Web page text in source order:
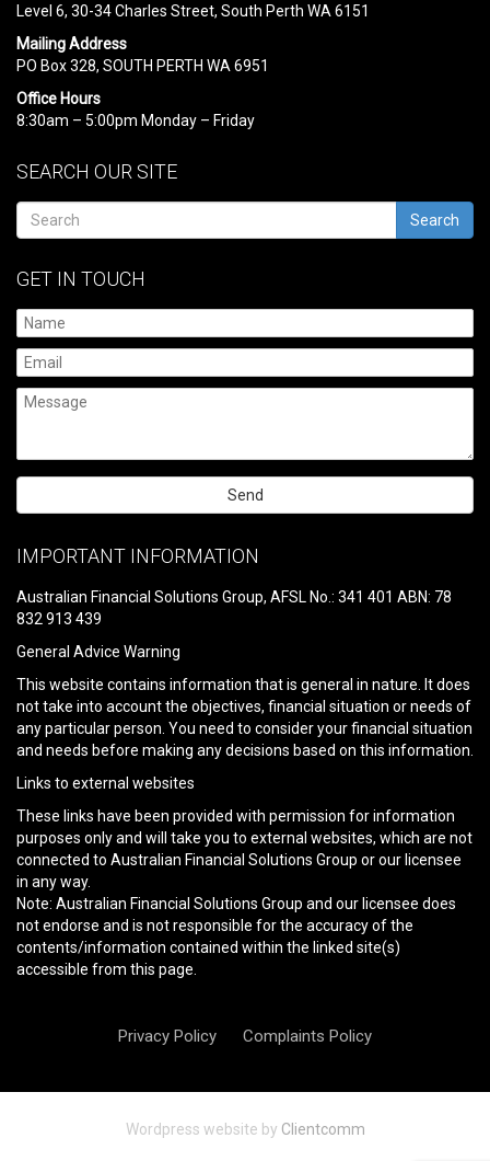
Level 6, 30-34 Charles Street, South Perth WA 6151
Mailing Address
PO Box 328, SOUTH PERTH WA 6951
Office Hours
8:30am – 5:00pm Monday – Friday
SEARCH OUR SITE
Search
GET IN TOUCH
leave
field
empty.
IMPORTANT INFORMATION
Australian Financial Solutions Group, AFSL No.: 341 401 ABN: 78
832 913 439
General Advice Warning
This website contains information that is general in nature. It does
not take into account the objectives, financial situation or needs of
any particular person. You need to consider your financial situation
and needs before making any decisions based on this information.
Links to external websites
These links have been provided with permission for information
purposes only and will take you to external websites, which are not
connected to Australian Financial Solutions Group or our licensee
in any way.
Note: Australian Financial Solutions Group and our licensee does
not endorse and is not responsible for the accuracy of the
contents/information contained within the linked site(s)
accessible from this page.
Privacy Policy Complaints Policy
Wordpress website by Clientcomm